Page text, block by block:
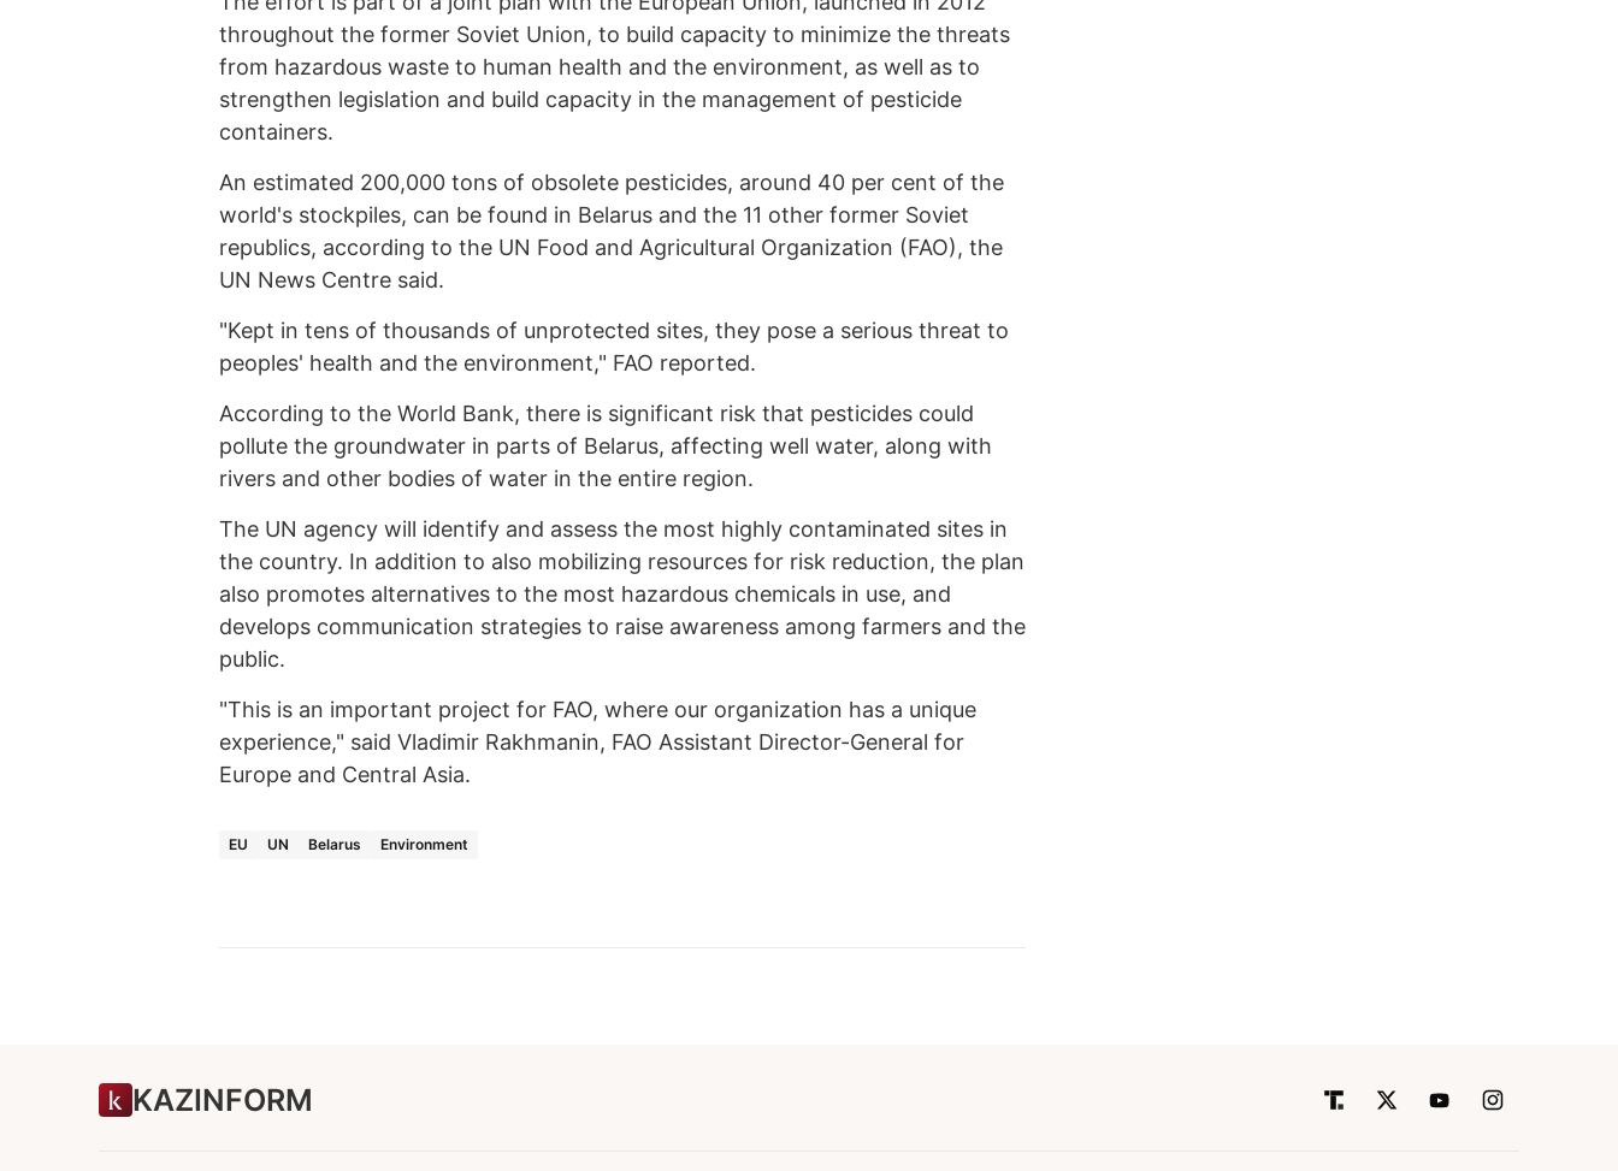
throughout the former Soviet Union, to build capacity to minimize the threats
from hazardous waste to human health and the environment, as well as to
strengthen legislation and build capacity in the management of pesticide
containers.
An estimated 200,000 tons of obsolete pesticides, around 40 per cent of the
world's stockpiles, can be found in Belarus and the 11 other former Soviet
republics, according to the UN Food and Agricultural Organization (FAO), the
UN News Centre said.
"Kept in tens of thousands of unprotected sites, they pose a serious threat to
peoples' health and the environment," FAO reported.
According to the World Bank, there is significant risk that pesticides could
pollute the groundwater in parts of Belarus, affecting well water, along with
rivers and other bodies of water in the entire region.
The UN agency will identify and assess the most highly contaminated sites in
the country. In addition to also mobilizing resources for risk reduction, the plan
also promotes alternatives to the most hazardous chemicals in use, and
develops communication strategies to raise awareness among farmers and the
public.
"This is an important project for FAO, where our organization has a unique
experience," said Vladimir Rakhmanin, FAO Assistant Director-General for
Europe and Central Asia.
EU UN Belarus Environment
KAZINFORM